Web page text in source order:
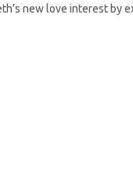
new love interest by